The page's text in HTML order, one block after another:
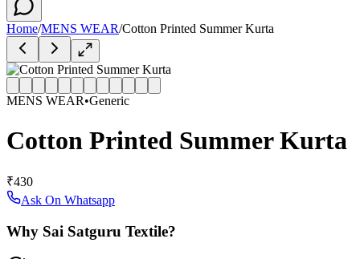
Home/MENS WEAR/Cotton Printed Summer Kurta
MENS WEAR•Generic
Cotton Printed Summer Kurta
₹430
Ask On Whatsapp
Why Sai Satguru Textile?